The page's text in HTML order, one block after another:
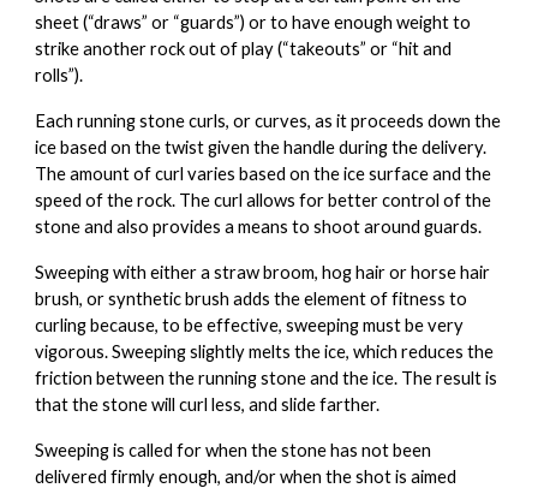
sheet (“draws” or “guards”) or to have enough weight to
strike another rock out of play (“takeouts” or “hit and
rolls”).
Each running stone curls, or curves, as it proceeds down the
ice based on the twist given the handle during the delivery.
The amount of curl varies based on the ice surface and the
speed of the rock. The curl allows for better control of the
stone and also provides a means to shoot around guards.
Sweepingwith either a straw broom, hog hair or horse hair
brush, or synthetic brush adds the element of fitness to
curling because, to be effective, sweeping must be very
vigorous. Sweeping slightly melts the ice, which reduces the
friction between the running stone and the ice. The result is
that the stone will curl less, and slide farther.
Sweeping is called for when the stone has not been
delivered firmly enough, and/or when the shot is aimed